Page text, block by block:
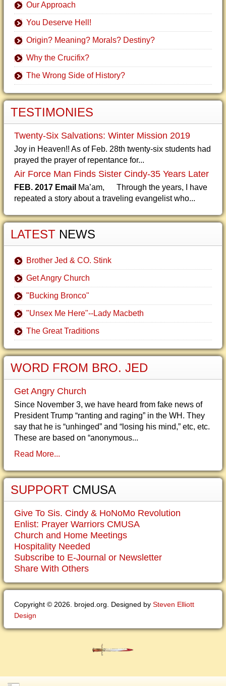
Our Approach
You Deserve Hell!
Origin? Meaning? Morals? Destiny?
Why the Crucifix?
The Wrong Side of History?
TESTIMONIES
Twenty-Six Salvations: Winter Mission 2019
Joy in Heaven!! As of Feb. 28th twenty-six students had
prayed the prayer of repentance for...
Air Force Man Finds Sister Cindy-35 Years Later
FEB. 2017 Email Ma’am, Through the years, I have
repeated a story about a traveling evangelist who...
LATEST NEWS
Brother Jed & CO. Stink
Get Angry Church
"Bucking Bronco"
"Unsex Me Here"--Lady Macbeth
The Great Traditions
WORD FROM BRO. JED
Get Angry Church
Since November 3, we have heard from fake news of
President Trump “ranting and raging” in the WH. They
say that he is “unhinged” and “losing his mind,” etc, etc.
These are based on “anonymous...
Read More...
SUPPORT CMUSA
Give To Sis. Cindy & HoNoMo Revolution
Enlist: Prayer Warriors CMUSA
Church and Home Meetings
Hospitality Needed
Subscribe to E-Journal or Newsletter
Share With Others
Copyright © 2026. brojed.org. Designed by Steven Elliott
Design